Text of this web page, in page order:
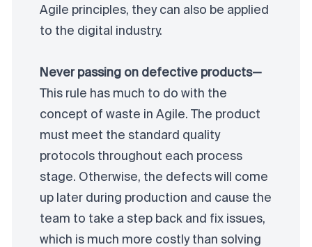
Agile principles, they can also be applied
to the digital industry.
Never passing on defective products—
This rule has much to do with the
concept of waste in Agile. The product
must meet the standard quality
protocols throughout each process
stage. Otherwise, the defects will come
up later during production and cause the
team to take a step back and fix issues,
which is much more costly than solving